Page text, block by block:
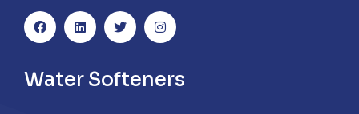
Water Softeners